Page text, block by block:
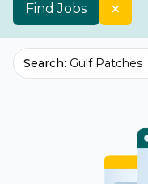
Find Jobs
Search: Gulf Patches